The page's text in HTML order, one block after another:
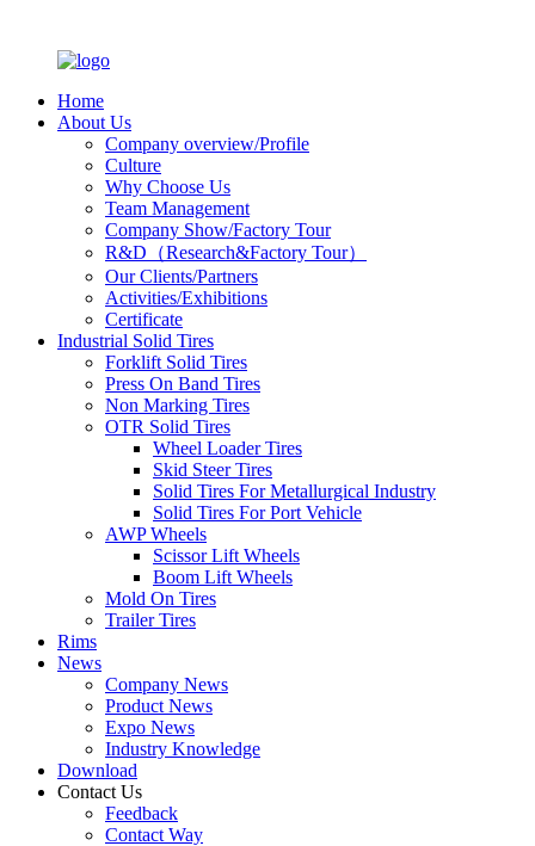
Home
About Us
Company overview/Profile
Culture
Why Choose Us
Team Management
Company Show/Factory Tour
R&D（Research&Factory Tour）
Our Clients/Partners
Activities/Exhibitions
Certificate
Industrial Solid Tires
Forklift Solid Tires
Press On Band Tires
Non Marking Tires
OTR Solid Tires
Wheel Loader Tires
Skid Steer Tires
Solid Tires For Metallurgical Industry
Solid Tires For Port Vehicle
AWP Wheels
Scissor Lift Wheels
Boom Lift Wheels
Mold On Tires
Trailer Tires
Rims
News
Company News
Product News
Expo News
Industry Knowledge
Download
Contact Us
Feedback
Contact Way